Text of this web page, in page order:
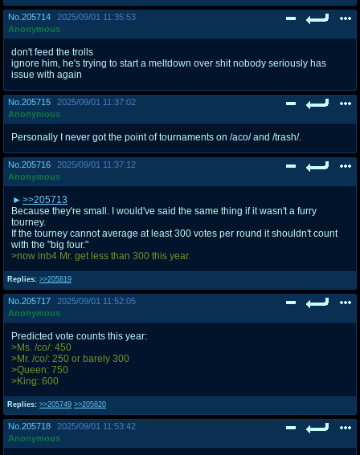
No. 205714
2025/09/01 11:35:53
Anonymous
don't feed the trolls
ignore him, he's trying to start a meltdown over shit nobody seriously has
issue with again
No. 205715
2025/09/01 11:37:02
Anonymous
Personally I never got the point of tournaments on /aco/ and /trash/.
No. 205716
2025/09/01 11:37:12
Anonymous
Replies: >>205819
>>205713
Because they're small. I would've said the same thing if it wasn't a furry
tourney.
If the tourney cannot average at least 300 votes per round it shouldn't count
with the "big four."
>now inb4 Mr. get less than 300 this year.
No. 205717
2025/09/01 11:52:05
Anonymous
Replies: >>205749 >>205820
Predicted vote counts this year:
>Ms. /co/: 450
>Mr. /co/: 250 or barely 300
>Queen: 750
>King: 600
No. 205718
2025/09/01 11:53:42
Anonymous